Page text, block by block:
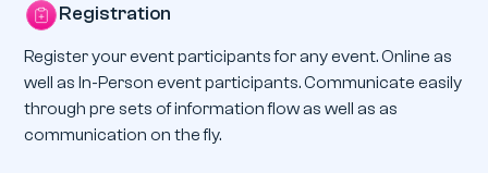
Registration
Register your event participants for any event. Online as
well as In-Person event participants. Communicate easily
through pre sets of information flow as well as as
communication on the fly.